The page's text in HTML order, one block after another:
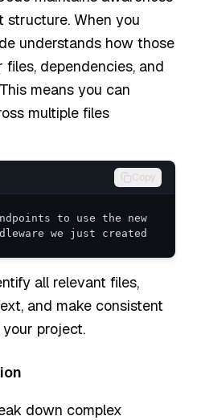
structure. When you
understands how those
dependencies, and
means you can
multiple files
Copy
to use the new
we just created
all relevant files,
and make consistent
project.
down complex